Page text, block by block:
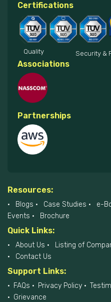
Certifications
Quality Security &
Associations
Partnerships
Resources:
Blogs Case Studies e-
Events
Brochure
Quick Links:
About Us Listing of
Contact Us
Support Links:
FAQs Privacy Policy
Grievance